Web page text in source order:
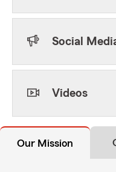
Social
Videos
Our Mission